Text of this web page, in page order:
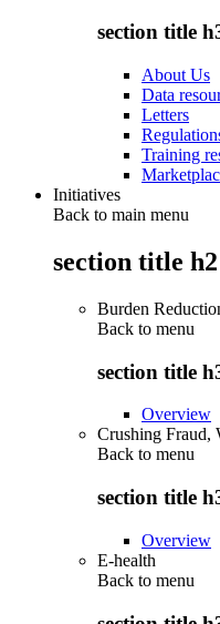
section title
About Us
Data
Letters
Training
Initiatives
Back to main menu
section title h2
Burden
Back to menu
section title
Overview
Crushing Fraud,
Back to menu
section title
Overview
E-health
Back to menu